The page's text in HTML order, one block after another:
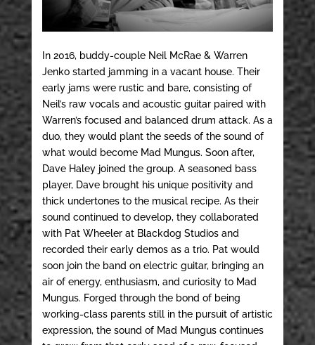
In 2016, buddy-couple Neil McRae & Warren
Jenko started jamming in a vacant house. Their
early jams were rustic and bare, consisting of
Neil’s raw vocals and acoustic guitar paired with
Warren’s focused and balanced drum attack. As a
duo, they would plant the seeds of the sound of
what would become Mad Mungus. Soon after,
Dave Haley joined the group. A seasoned bass
player, Dave brought his unique positivity and
thick undertones to the musical recipe. As their
sound continued to develop, they collaborated
with Pat Wheeler at Blackdog Studios and
recorded their early demos as a trio. Pat would
soon join the band on electric guitar, bringing an
air of energy, enthusiasm, and curiosity to Mad
Mungus. Forged through the bond of being
working-class parents still in the pursuit of artistic
expression, the sound of Mad Mungus continues